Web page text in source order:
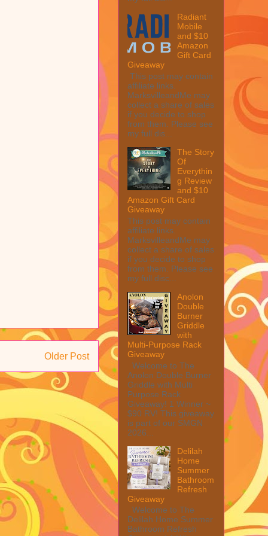
Older Post
Radiant
Mobile
and $10
Amazon
Gift Card
Giveaway
This post may contain
affiliate links.
MarksvilleandMe may
collect a share of sales
if you decide to shop
from them. Please see
my full dis...
The Story
Of
Everythin
g Review
and $10
Amazon Gift Card
Giveaway
This post may contain
affiliate links.
MarksvilleandMe may
collect a share of sales
if you decide to shop
from them. Please see
my full disc...
Anolon
Double
Burner
Griddle
with
Multi-Purpose Rack
Giveaway
Welcome to The
Anolon Double Burner
Griddle with Multi
Purpose Rack
Giveaway! 1 Winner ~
$90 RV! This giveaway
is part of our SMGN
2026...
Delilah
Home
Summer
Bathroom
Refresh
Giveaway
Welcome to The
Delilah Home Summer
Bathroom Refresh